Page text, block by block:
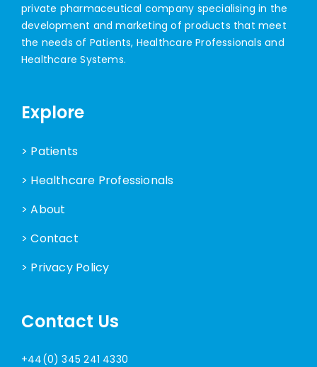
private pharmaceutical company specialising in the
development and marketing of products that meet
the needs of Patients, Healthcare Professionals and
Healthcare Systems.
Explore
> Patients
> Healthcare Professionals
> About
> Contact
> Privacy Policy
Contact Us
+44(0) 345 241 4330